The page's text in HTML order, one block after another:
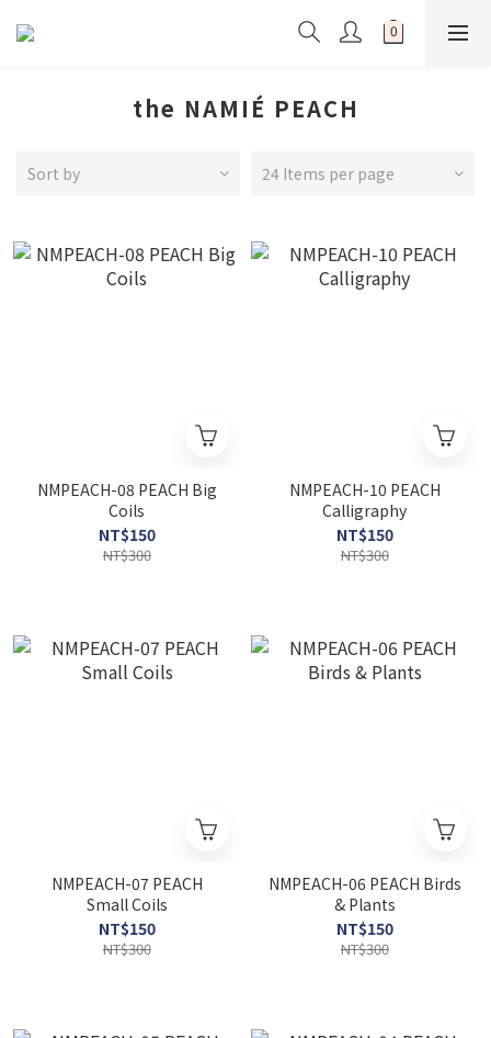
the NAMIÉ PEACH
Sort by 24 Items per page
NMPEACH-08 PEACH Big
Coils
NT$150
NT$300
NMPEACH-10 PEACH
Calligraphy
NT$150
NT$300
NMPEACH-07 PEACH
Small Coils
NT$150
NT$300
NMPEACH-06 PEACH Birds
& Plants
NT$150
NT$300